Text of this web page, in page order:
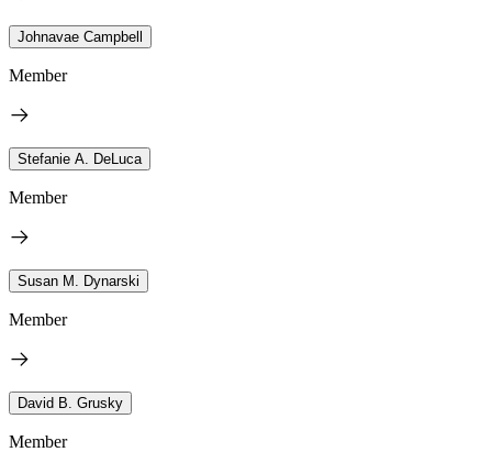
Johnavae Campbell
Member
Stefanie A. DeLuca
Member
Susan M. Dynarski
Member
David B. Grusky
Member